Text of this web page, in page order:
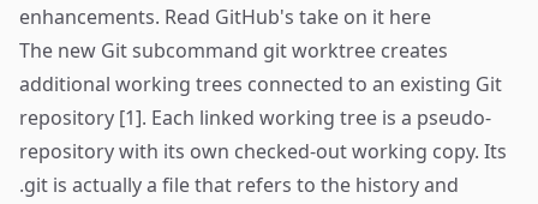
enhancements. Read GitHub's take on it here
The new Git subcommand git worktree creates
additional working trees connected to an existing Git
repository [1]. Each linked working tree is a pseudo-
repository with its own checked-out working copy. Its
.git is actually a file that refers to the history and